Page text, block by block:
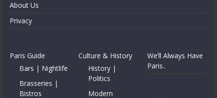
About Us
Privacy
Paris Guide
Bars | Nightlife
Brasseries |
Bistros
Culture & History
History |
Politics
Modern
We’ll Always Have
Paris..